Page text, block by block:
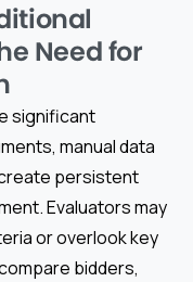
Need for
significant
manual data
persistent
Evaluators may
or overlook key
bidders,